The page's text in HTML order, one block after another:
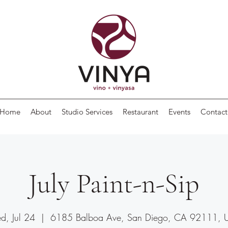
Home About Studio Services Restaurant Events Contact
July Paint-n-Sip
Jul 24
  |
6185 Balboa Ave, San Diego, CA 92111,